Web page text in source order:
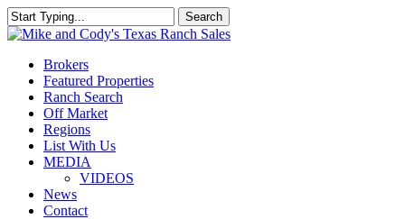
Skip
to
content
Search
Close
Menu
Brokers
Featured Properties
Ranch Search
Off Market
Regions
List With Us
MEDIA
VIDEOS
News
Contact